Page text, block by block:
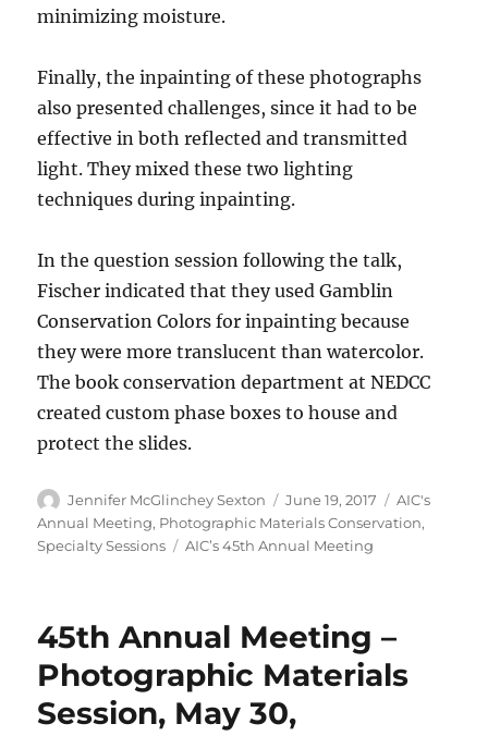
minimizing moisture.
Finally, the inpainting of these photographs
also presented challenges, since it had to be
effective in both reflected and transmitted
light. They mixed these two lighting
techniques during inpainting.
In the question session following the talk,
Fischer indicated that they used Gamblin
Conservation Colors for inpainting because
they were more translucent than watercolor.
The book conservation department at NEDCC
created custom phase boxes to house and
protect the slides.
Author
Jennifer McGlinchey Sexton
Posted
on
June 19, 2017 Categories
AIC's
Annual Meeting, Photographic Materials Conservation,
Specialty Sessions
Tags
AIC’s 45th Annual Meeting
45th Annual Meeting –
Photographic Materials
Session, May 30,